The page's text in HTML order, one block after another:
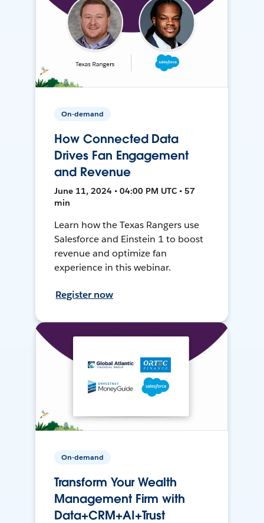
On-demand
How Connected Data
Drives Fan Engagement
and Revenue
June 11, 2024 • 04:00 PM UTC • 57
min
Learn how the Texas Rangers use
Salesforce and Einstein 1 to boost
revenue and optimize fan
experience in this webinar.
Register now
On-demand
Transform Your Wealth
Management Firm with
Data+CRM+AI+Trust